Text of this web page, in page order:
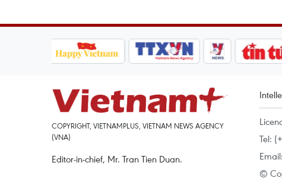
COPYRIGHT, VIETNAMPLUS, VIETNAM NEWS AGENCY
(VNA)
Editor-in-chief, Mr. Tran Tien Duan.
Tel:
Email:
©